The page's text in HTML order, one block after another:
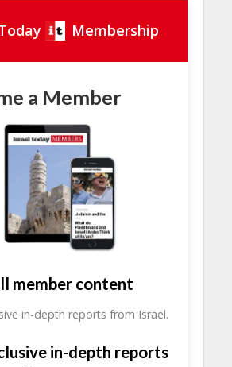
Membership
a Member
member content
in-depth reports from Israel.
in-depth reports